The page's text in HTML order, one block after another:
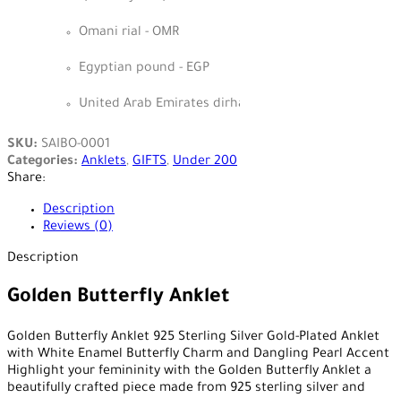
Omani rial - OMR
Egyptian pound - EGP
United Arab Emirates dirham - AED
SKU: SAIBO-0001
Categories: Anklets, GIFTS, Under 200
Share:
Description
Reviews (0)
Description
Golden Butterfly Anklet
Golden Butterfly Anklet 925 Sterling Silver Gold-Plated Anklet
with White Enamel Butterfly Charm and Dangling Pearl Accent
Highlight your femininity with the Golden Butterfly Anklet a
beautifully crafted piece made from 925 sterling silver and